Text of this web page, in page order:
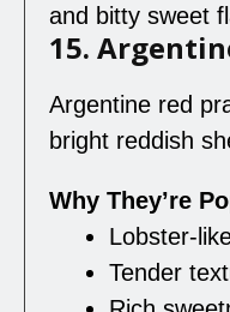
and bitty sweet
15.
Argentine red
bright reddish
Why They’re
Lobster-
Tender